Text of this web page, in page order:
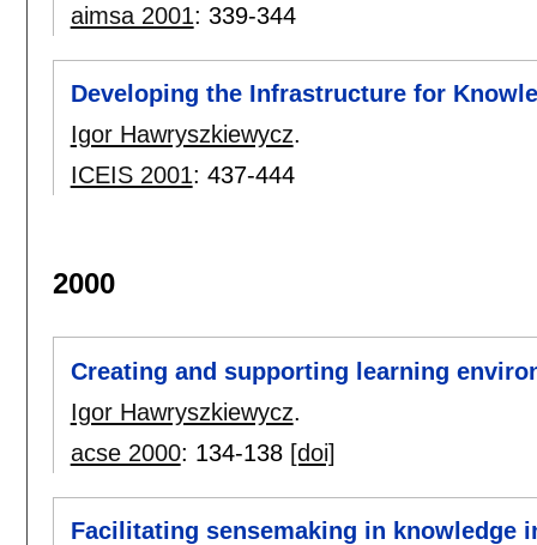
aimsa 2001: 339-344
Developing the Infrastructure for
Igor Hawryszkiewycz.
ICEIS 2001: 437-444
2000
Creating and supporting learning
Igor Hawryszkiewycz.
acse 2000: 134-138 [doi]
Facilitating sensemaking in knowledge